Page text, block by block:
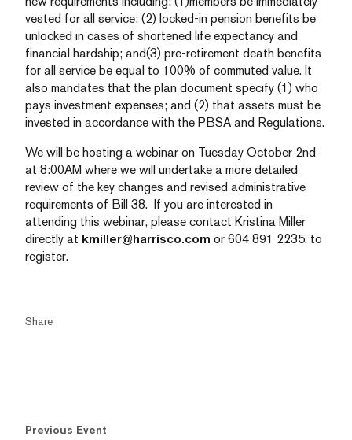
vested for all service; (2) locked-in pension benefits be
unlocked in cases of shortened life expectancy and
financial hardship; and(3) pre-retirement death benefits
for all service be equal to 100% of commuted value. It
also mandates that the plan document specify (1) who
pays investment expenses; and (2) that assets must be
invested in accordance with the PBSA and Regulations.
We will be hosting a webinar on Tuesday October 2nd
at 8:00AM where we will undertake a more detailed
review of the key changes and revised administrative
requirements of Bill 38. If you are interested in
attending this webinar, please contact Kristina Miller
directly at kmiller@harrisco.com or 604 891 2235, to
register.
Share
Previous Event